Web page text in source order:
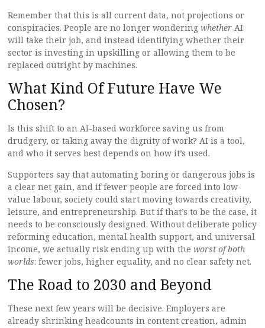
Remember that this is all current data, not projections or
conspiracies. People are no longer wondering whether AI
will take their job, and instead identifying whether their
sector is investing in upskilling or allowing them to be
replaced outright by machines.
What Kind Of Future Have We
Chosen?
Is this shift to an AI-based workforce saving us from
drudgery, or taking away the dignity of work? AI is a tool,
and who it serves best depends on how it’s used.
Supporters say that automating boring or dangerous jobs is
a clear net gain, and if fewer people are forced into low-
value labour, society could start moving towards creativity,
leisure, and entrepreneurship. But if that’s to be the case, it
needs to be consciously designed. Without deliberate policy
reforming education, mental health support, and universal
income, we actually risk ending up with the worst of both
worlds: fewer jobs, higher equality, and no clear safety net.
The Road to 2030 and Beyond
These next few years will be decisive. Employers are
already shrinking headcounts in content creation, admin